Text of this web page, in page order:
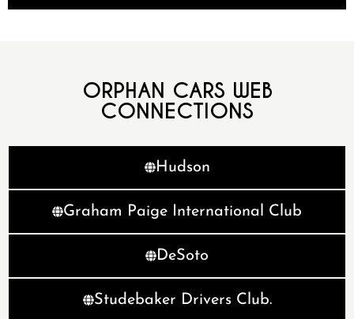
ORPHAN CARS WEB
CONNECTIONS
Hudson
Graham Paige International Club
DeSoto
Studebaker Drivers Club.